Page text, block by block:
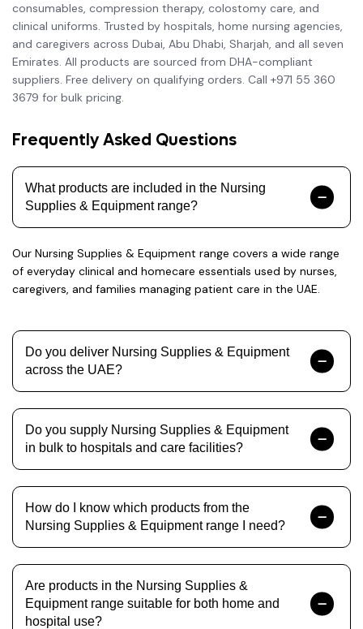
consumables, compression therapy, colostomy care, and
clinical uniforms. Trusted by hospitals, home nursing agencies,
and caregivers across Dubai, Abu Dhabi, Sharjah, and all seven
Emirates. All products are sourced from DHA-compliant
suppliers. Free delivery on qualifying orders. Call +971 55 360
3679 for bulk pricing.
Frequently Asked Questions
What products are included in the Nursing
Supplies & Equipment range?
Our Nursing Supplies & Equipment range covers a wide range
of everyday clinical and homecare essentials used by nurses,
caregivers, and families managing patient care in the UAE.
Do you deliver Nursing Supplies & Equipment
across the UAE?
Do you supply Nursing Supplies & Equipment
in bulk to hospitals and care facilities?
How do I know which products from the
Nursing Supplies & Equipment range I need?
Are products in the Nursing Supplies &
Equipment range suitable for both home and
hospital use?